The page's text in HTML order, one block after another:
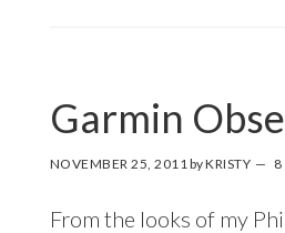
Garmin
NOVEMBER 25, 2011 byKRISTY 8
From the looks of my